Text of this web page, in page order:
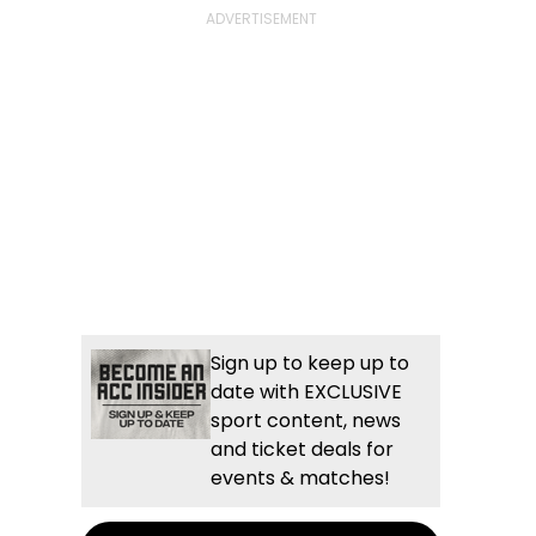
Sign up to keep up to
date with EXCLUSIVE
sport content, news
and ticket deals for
events & matches!